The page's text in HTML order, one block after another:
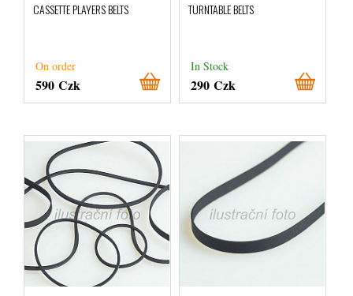
CASSETTE PLAYERS BELTS
On order
590 Czk
TURNTABLE BELTS
In Stock
290 Czk